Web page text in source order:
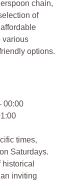
chain,
of
various
options.
00:00
times,
Saturdays.
inviting